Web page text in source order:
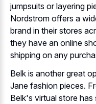
jumpsuits or layering
Nordstrom offers a
brand in their stores
they have an online
shipping on any
Belk is another great
Jane fashion pieces.
Belk's virtual store